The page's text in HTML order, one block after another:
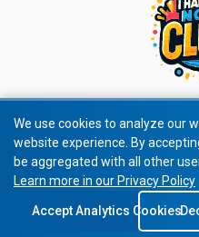
© 2026 All
Privacy Policy|
We use cookies to analyze our
website experience. By
be aggregated with all other
Learn more in our Privacy Policy
Accept Analytics Cookies